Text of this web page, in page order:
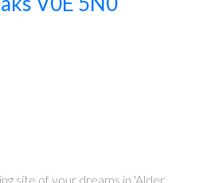
site of your dreams in 'Alder